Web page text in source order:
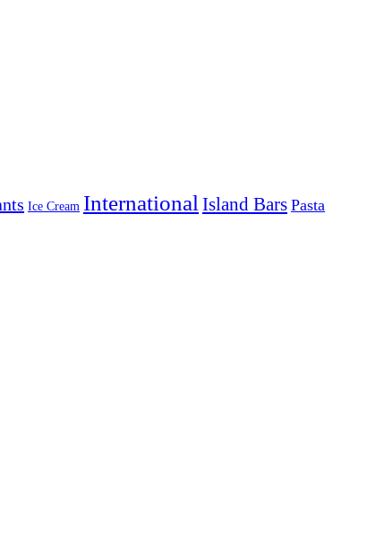
Ice Cream International Island Bars Pasta